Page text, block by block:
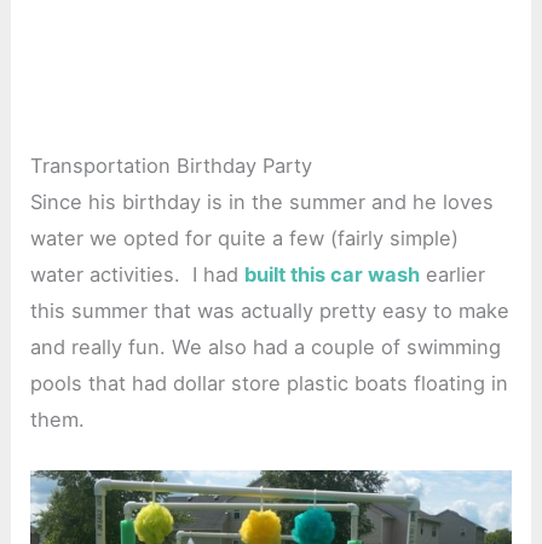
Transportation Birthday Party
Since his birthday is in the summer and he loves
water we opted for quite a few (fairly simple)
water activities. I had built this car wash earlier
this summer that was actually pretty easy to make
and really fun. We also had a couple of swimming
pools that had dollar store plastic boats floating in
them.